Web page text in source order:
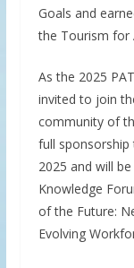
Goals and
the Tourism for
As the 2025
invited to join
community of
full
2025 and will
Knowledge
of the Future:
Evolving